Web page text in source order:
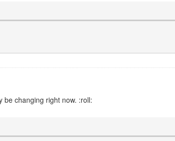
be changing right now. :roll: